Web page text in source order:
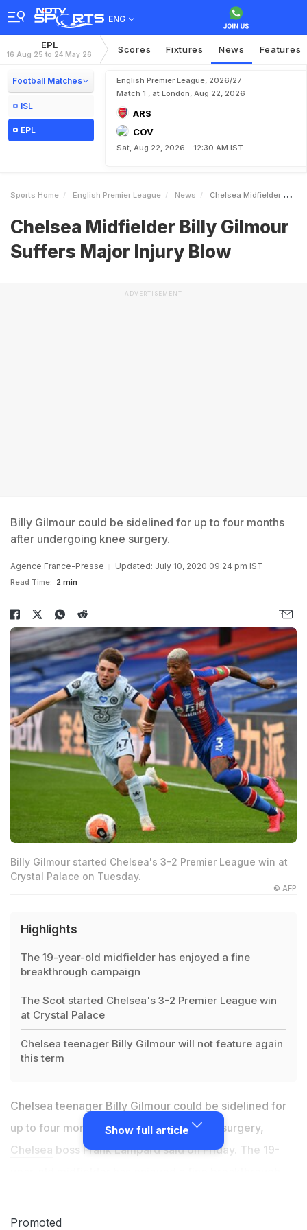
ENG
EPL
16 Aug 25 to 24 May 26 Scores Fixtures News Features
Football Matches
ISL
EPL
English Premier League, 2026/27
Match 1 , at London, Aug 22, 2026
ARS
COV
Sat, Aug 22, 2026 - 12:30 AM IST
Sports Home English Premier League News Chelsea Midfielder Billy Gilmour Suffers Major Injury Blow
Chelsea Midfielder Billy Gilmour
Suffers Major Injury Blow
ADVERTISEMENT
Billy Gilmour could be sidelined for up to four months
after undergoing knee surgery.
Agence France-Presse Updated: July 10, 2020 09:24 pm IST
Read Time: 2 min
Billy Gilmour started Chelsea's 3-2 Premier League win at
Crystal Palace on Tuesday.
© AFP
Highlights
The 19-year-old midfielder has enjoyed a fine
breakthrough campaign
The Scot started Chelsea's 3-2 Premier League win
at Crystal Palace
Chelsea teenager Billy Gilmour will not feature again
this term
Chelsea teenager Billy Gilmour could be sidelined for
up to four months after undergoing knee surgery,
Chelsea boss Frank Lampard said on Friday. The 19-
this term. The Scot started Chelsea's 3-2 Premier
Show full article
Promoted